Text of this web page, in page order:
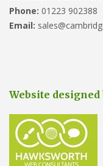
Phone: 01223 902388
Email:
Website designed